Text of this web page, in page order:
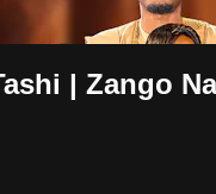
| Zango